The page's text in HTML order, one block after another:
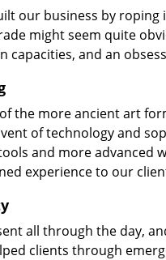
our business by
might seem quite
capacities, and an
the more ancient art
of technology and
and more advanced
experience to our
all through the day,
clients through